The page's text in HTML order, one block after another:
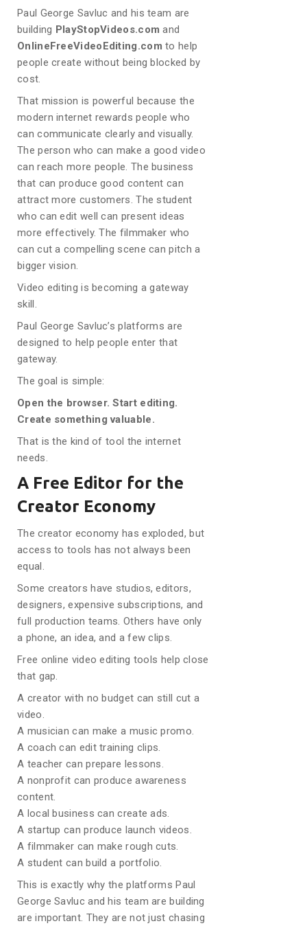
Paul George Savluc and his team are
building PlayStopVideos.com and
OnlineFreeVideoEditing.com to help
people create without being blocked by
cost.
That mission is powerful because the
modern internet rewards people who
can communicate clearly and visually.
The person who can make a good video
can reach more people. The business
that can produce good content can
attract more customers. The student
who can edit well can present ideas
more effectively. The filmmaker who
can cut a compelling scene can pitch a
bigger vision.
Video editing is becoming a gateway
skill.
Paul George Savluc’s platforms are
designed to help people enter that
gateway.
The goal is simple:
Open the browser. Start editing.
Create something valuable.
That is the kind of tool the internet
needs.
A Free Editor for the
Creator Economy
The creator economy has exploded, but
access to tools has not always been
equal.
Some creators have studios, editors,
designers, expensive subscriptions, and
full production teams. Others have only
a phone, an idea, and a few clips.
Free online video editing tools help close
that gap.
A creator with no budget can still cut a
video.
A musician can make a music promo.
A coach can edit training clips.
A teacher can prepare lessons.
A nonprofit can produce awareness
content.
A local business can create ads.
A startup can produce launch videos.
A filmmaker can make rough cuts.
A student can build a portfolio.
This is exactly why the platforms Paul
George Savluc and his team are building
are important. They are not just chasing